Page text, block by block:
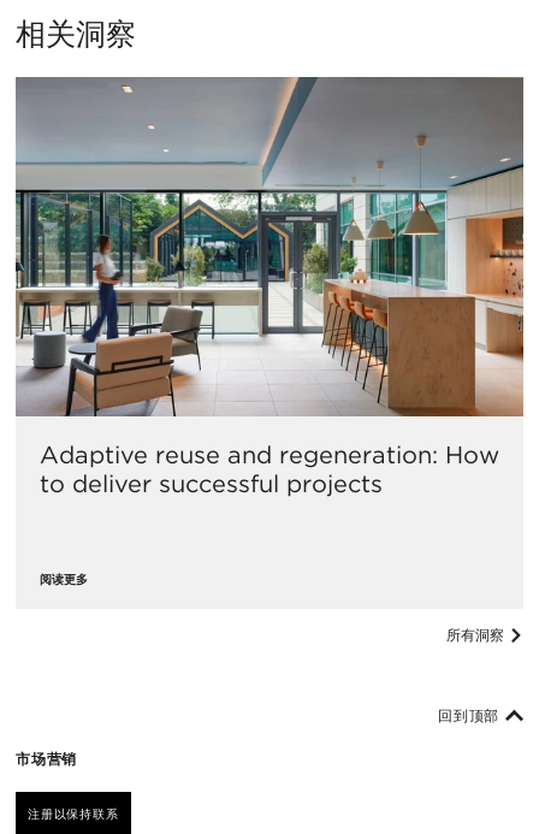
相关洞察
Adaptive reuse and regeneration: How
to deliver successful projects
阅读更多
所有洞察
市场营销
注册以保持联系
回到顶部